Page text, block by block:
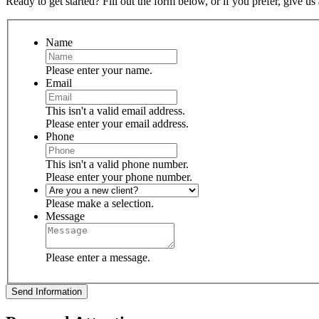
Name
Please enter your name.
Email
This isn't a valid email address.
Please enter your email address.
Phone
This isn't a valid phone number.
Please enter your phone number.
Please make a selection.
Message
Please enter a message.
Send Information